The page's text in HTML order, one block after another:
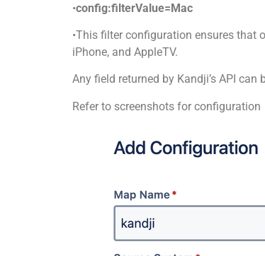
•config:filterValue=Mac
•This filter configuration ensures that
iPhone, and AppleTV.
Any field returned by Kandji’s API
Refer to screenshots for configuration